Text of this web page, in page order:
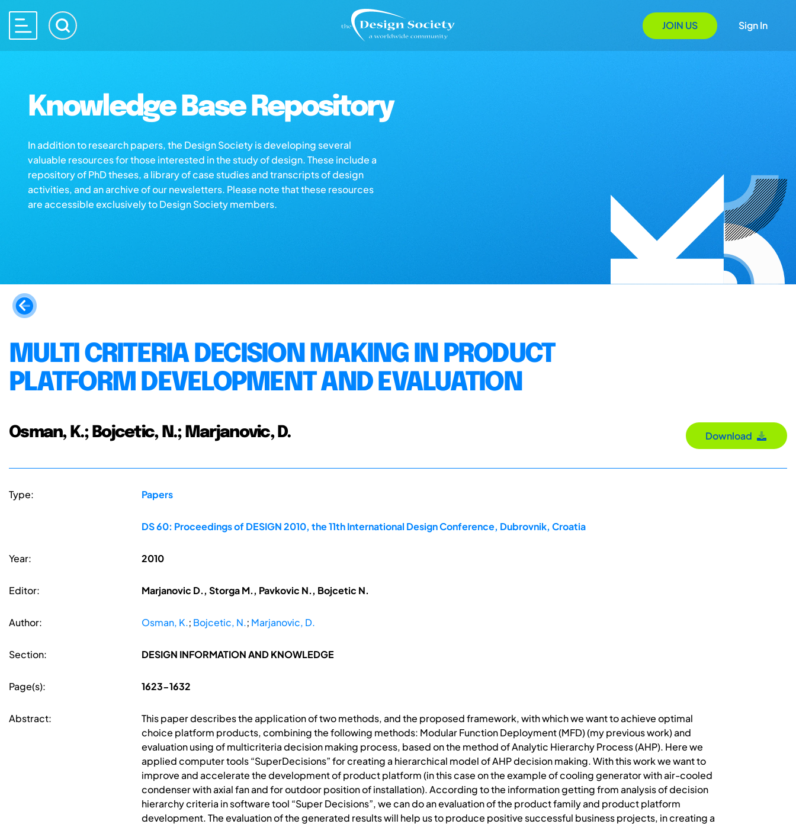
JOIN US Sign In
Knowledge Base Repository
In addition to research papers, the Design Society is developing several
valuable resources for those interested in the study of design. These include a
repository of PhD theses, a library of case studies and transcripts of design
activities, and an archive of our newsletters. Please note that these resources
are accessible exclusively to Design Society members.
MULTI CRITERIA DECISION MAKING IN PRODUCT
PLATFORM DEVELOPMENT AND EVALUATION
Osman, K.; Bojcetic, N.; Marjanovic, D. Download
Type: Papers
DS 60: Proceedings of DESIGN 2010, the 11th International Design Conference, Dubrovnik, Croatia
Year: 2010
Editor: Marjanovic D., Storga M., Pavkovic N., Bojcetic N.
Author: Osman, K.; Bojcetic, N.; Marjanovic, D.
Section: DESIGN INFORMATION AND KNOWLEDGE
Page(s): 1623-1632
Abstract:
This paper describes the application of two methods, and the proposed framework, with which we want to achieve optimal
choice platform products, combining the following methods: Modular Function Deployment (MFD) (my previous work) and
evaluation using of multicriteria decision making process, based on the method of Analytic Hierarchy Process (AHP). Here we
applied computer tools “SuperDecisions” for creating a hierarchical model of AHP decision making. With this work we want to
improve and accelerate the development of product platform (in this case on the example of cooling generator with air-cooled
condenser with axial fan and for outdoor position of installation). According to the information getting from analysis of decision
hierarchy criteria in software tool “Super Decisions”, we can do an evaluation of the product family and product platform
development. The evaluation of the generated results will help us to produce positive successful business projects, in creating a